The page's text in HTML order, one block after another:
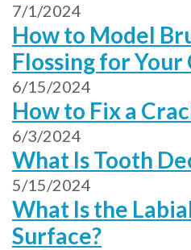
7/1/2024
How to Model
Flossing for Your
6/15/2024
How to Fix a
6/3/2024
What Is Tooth
5/15/2024
What Is the
Surface?